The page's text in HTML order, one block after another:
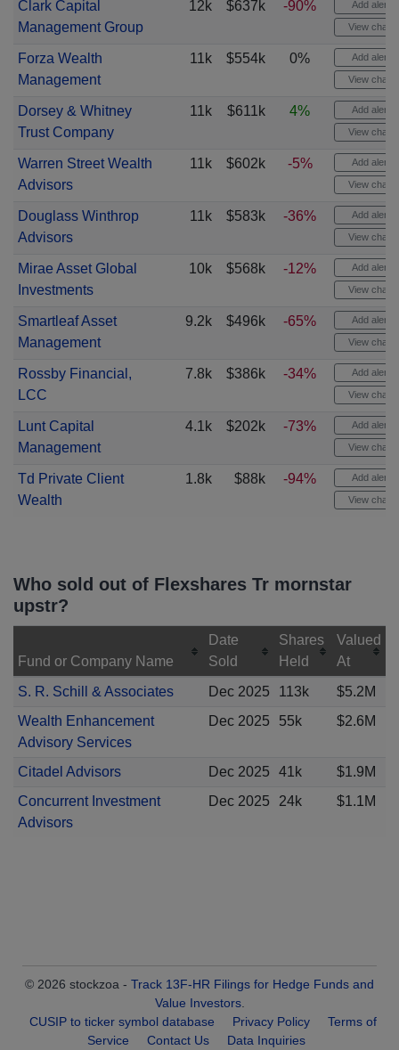
Clark Capital
Management Group
12k $637k -90% Add alert
View chart
Forza Wealth
Management
11k $554k 0% Add alert
View chart
Dorsey & Whitney
Trust Company
11k $611k 4% Add alert
View chart
Warren Street Wealth
Advisors
11k $602k -5% Add alert
View chart
Douglass Winthrop
Advisors
11k $583k -36% Add alert
View chart
Mirae Asset Global
Investments
10k $568k -12% Add alert
View chart
Smartleaf Asset
Management
9.2k $496k -65% Add alert
View chart
Rossby Financial,
LCC
7.8k $386k -34% Add alert
View chart
Lunt Capital
Management
4.1k $202k -73% Add alert
View chart
Td Private Client
Wealth
1.8k $88k -94% Add alert
View chart
Who sold out of Flexshares Tr mornstar
upstr?
Fund or Company Name
Date
Sold
Shares
Held
Valued
At
S. R. Schill & Associates
Dec 2025 113k
$5.2M
Wealth Enhancement
Advisory Services
Dec 2025 55k $2.6M
Citadel Advisors Dec 2025 41k
$1.9M
Concurrent Investment
Advisors
Dec 2025 24k $1.1M
© 2026 stockzoa - Track 13F-HR Filings for Hedge Funds and
Value Investors.
CUSIP to ticker symbol database
Privacy Policy
Terms of
Service
Contact Us Data Inquiries